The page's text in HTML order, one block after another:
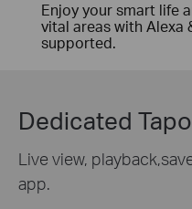
Enjoy your smart life
vital areas with Alexa
supported.
Dedicated
Live view,
app.